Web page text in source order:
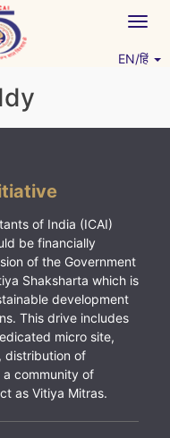
EN/हिं
of India (ICAI)
be financially
of the Government
Shaksharta which is
development
This drive includes
micro site,
distribution of
community of
as Vitiya Mitras.